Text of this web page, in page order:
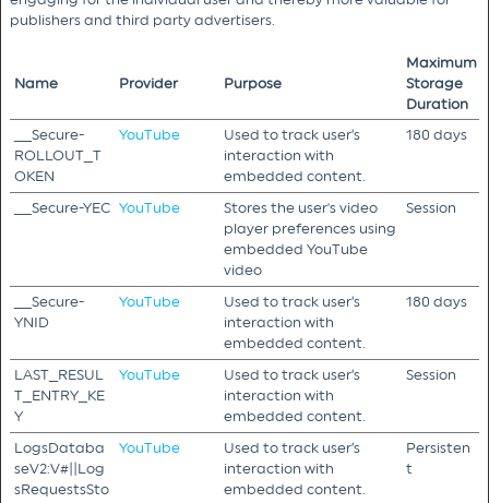
publishers and third party advertisers.
Name Provider Purpose
Maximum
Storage
Duration
__Secure-
ROLLOUT_T
OKEN
YouTube
Used to track user’s
interaction with
embedded content.
180 days
__Secure-YEC YouTube
Stores the user's video
player preferences using
embedded YouTube
video
Session
__Secure-
YNID
YouTube
Used to track user’s
interaction with
embedded content.
180 days
LAST_RESUL
T_ENTRY_KE
Y
YouTube
Used to track user’s
interaction with
embedded content.
Session
LogsDataba
seV2:V#||Log
sRequestsSto
YouTube
Used to track user’s
interaction with
embedded content.
Persisten
t